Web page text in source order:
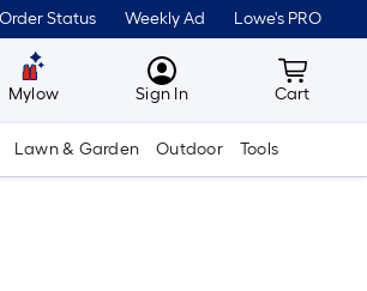
Order Status Weekly Ad Lowe's PRO
Mylow MyLowes
Sign In Cart
Cart
Lawn & Garden Outdoor Tools